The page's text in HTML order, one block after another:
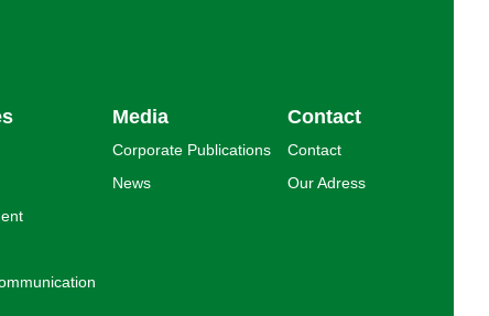
Media
Corporate Publications
News
Contact
Contact
Our Adress